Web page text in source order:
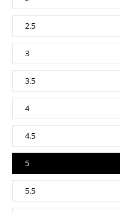
2.5
3
3.5
4
4.5
5
5.5